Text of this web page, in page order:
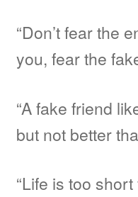
“Don’t fear the
you, fear the
“A fake friend
but not better
“Life is too